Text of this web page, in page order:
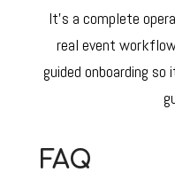
It’s a complete
real event
guided onboarding
FAQ